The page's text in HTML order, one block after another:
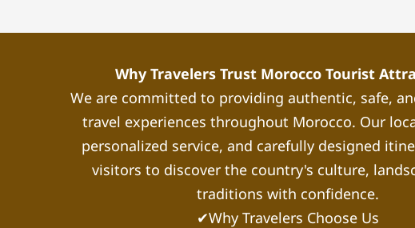
Why Travelers Trust Morocco Tourist
We are committed to providing authentic, safe,
travel experiences throughout Morocco. Our
personalized service, and carefully designed
visitors to discover the country's culture,
traditions with confidence.
✔Why Travelers Choose Us